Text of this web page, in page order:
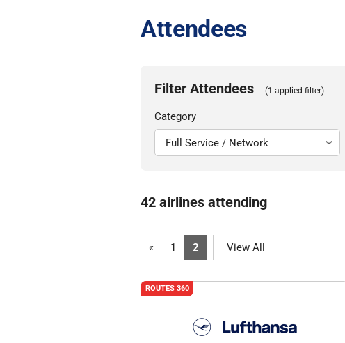
Attendees
Filter Attendees (1 applied filter)
Category
42 airlines attending
« 1 2 View All
ROUTES 360